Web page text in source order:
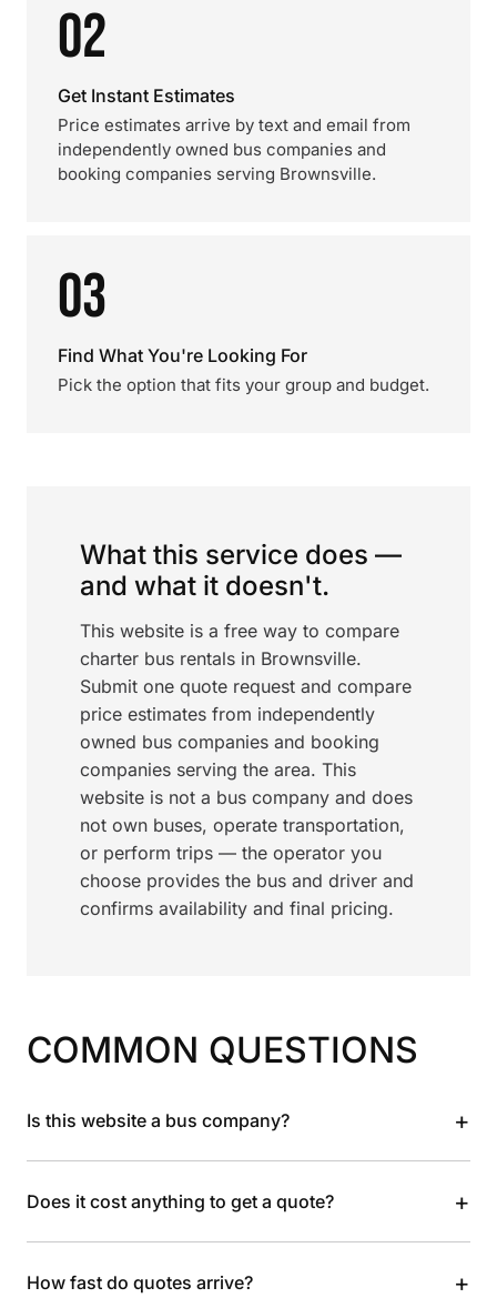
02
Get Instant Estimates
Price estimates arrive by text and email from
independently owned bus companies and
booking companies serving Brownsville.
03
Find What You're Looking For
Pick the option that fits your group and budget.
What this service does —
and what it doesn't.
This website is a free way to compare
charter bus rentals in Brownsville.
Submit one quote request and compare
price estimates from independently
owned bus companies and booking
companies serving the area. This
website is not a bus company and does
not own buses, operate transportation,
or perform trips — the operator you
choose provides the bus and driver and
confirms availability and final pricing.
COMMON QUESTIONS
Is this website a bus company? +
Does it cost anything to get a quote? +
How fast do quotes arrive? +